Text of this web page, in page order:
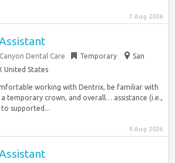
7 Aug 2026
Dental Care Temporary
San
United States
working with Dentrix, be familiar with
temporary crown, and overall… assistance (i.e.,
supported...
9 Aug 2026